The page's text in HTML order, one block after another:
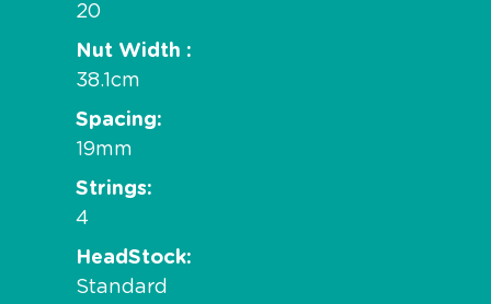
20
Nut Width
38.1cm
Spacing
19mm
Strings
4
HeadStock
Standard